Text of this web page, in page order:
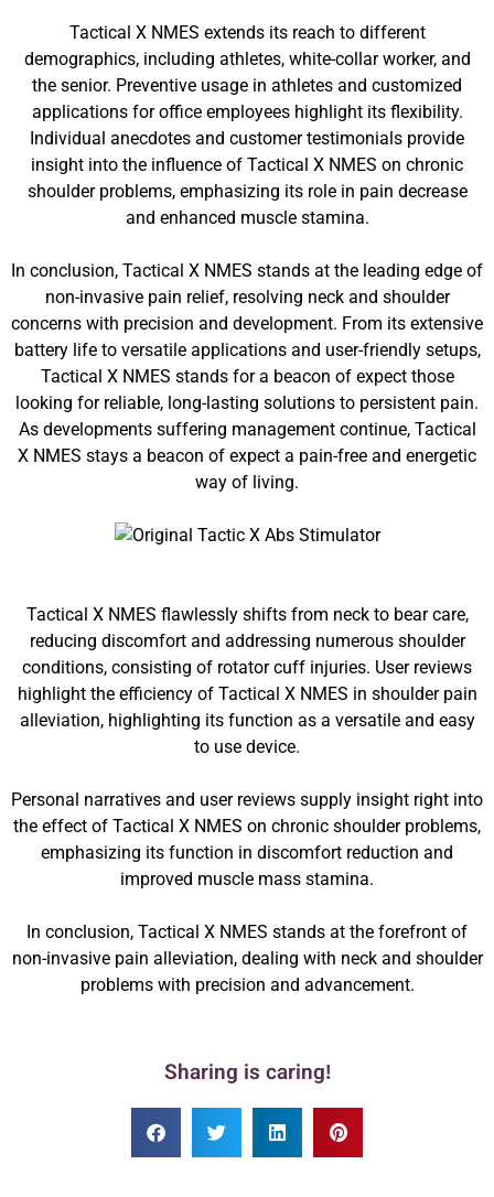
Tactical X NMES extends its reach to different
demographics, including athletes, white-collar worker, and
the senior. Preventive usage in athletes and customized
applications for office employees highlight its flexibility.
Individual anecdotes and customer testimonials provide
insight into the influence of Tactical X NMES on chronic
shoulder problems, emphasizing its role in pain decrease
and enhanced muscle stamina.
In conclusion, Tactical X NMES stands at the leading edge of
non-invasive pain relief, resolving neck and shoulder
concerns with precision and development. From its extensive
battery life to versatile applications and user-friendly setups,
Tactical X NMES stands for a beacon of expect those
looking for reliable, long-lasting solutions to persistent pain.
As developments suffering management continue, Tactical
X NMES stays a beacon of expect a pain-free and energetic
way of living.
Tactical X NMES flawlessly shifts from neck to bear care,
reducing discomfort and addressing numerous shoulder
conditions, consisting of rotator cuff injuries. User reviews
highlight the efficiency of Tactical X NMES in shoulder pain
alleviation, highlighting its function as a versatile and easy
to use device.
Personal narratives and user reviews supply insight right into
the effect of Tactical X NMES on chronic shoulder problems,
emphasizing its function in discomfort reduction and
improved muscle mass stamina.
In conclusion, Tactical X NMES stands at the forefront of
non-invasive pain alleviation, dealing with neck and shoulder
problems with precision and advancement.
Sharing is caring!